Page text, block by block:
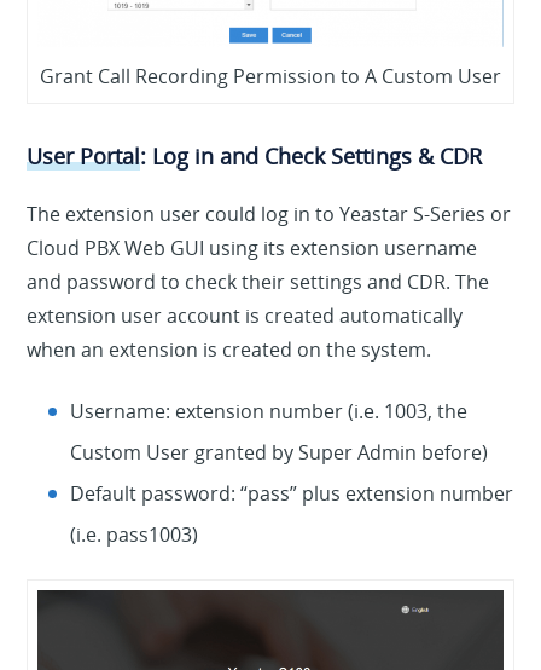
Grant Call Recording Permission to A Custom User
User Portal: Log in and Check Settings & CDR
The extension user could log in to Yeastar S-Series or
Cloud PBX Web GUI using its extension username
and password to check their settings and CDR. The
extension user account is created automatically
when an extension is created on the system.
Username: extension number (i.e. 1003, the
Custom User granted by Super Admin before)
Default password: “pass” plus extension number
(i.e. pass1003)